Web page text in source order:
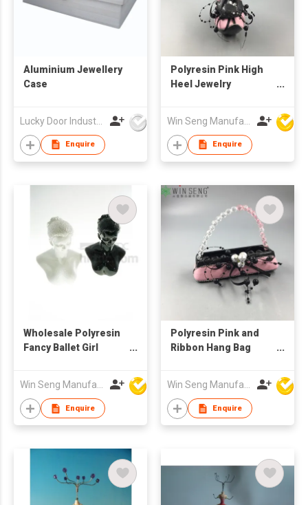
Aluminium Jewellery
Case
Lucky Door Industries Ltd
Enquire
Polyresin Pink High
Heel Jewelry
Enquire
Wholesale Polyresin
Fancy Ballet Girl
Win Seng Manufacturing Factory Limited
Enquire
Polyresin Pink and
Ribbon Hang Bag
Win Seng Manufacturing Factory Limited
Enquire